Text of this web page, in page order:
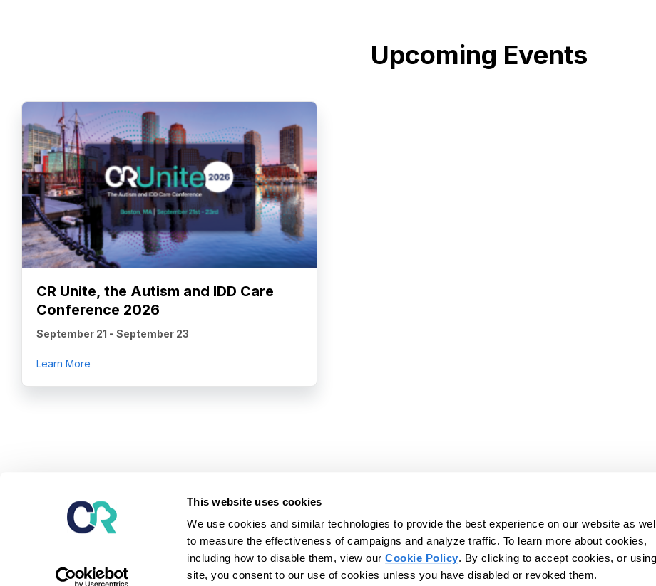
This website uses cookies
We use cookies and similar technologies to provide the best experience on our website as
to measure the effectiveness of campaigns and analyze traffic. To learn more about cookies,
including how to disable them, view ourCookie Policy. By clicking to accept cookies, or
site, you consent to our use of cookies unless you have disabled or revoked them.
Upcoming Events
CR Unite, the Autism and IDD Care
Conference 2026
September 21 - September 23
Learn More
Our mission is to provide the leading software and services platform to help
children and adults diagnosed with autism and related IDDs - and those who
serve them - unlock potential, achieve better outcomes, and live more
Learn about our platform
© 2026 CentralReach, LLC | CentralReach
Website Privacy Policy Website Terms